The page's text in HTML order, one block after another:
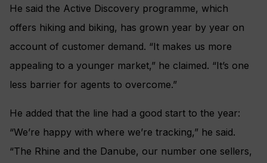
He said the Active Discovery programme, which
offers hiking and biking, has grown year by year on
account of customer demand. “It makes us more
appealing to a younger market,” he claimed. “It’s one
less barrier for agents to overcome.”
He added that the line had a good start to the year:
“We’re happy with where we’re tracking,” he said.
“The Rhine and the Danube, our number one sellers,